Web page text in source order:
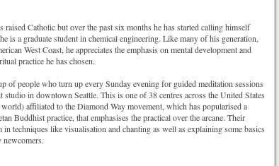
raised Catholic but over the past six months he has started calling himself
is a graduate student in chemical engineering. Like many of his generation,
West Coast, he appreciates the emphasis on mental development and
practice he has chosen.
of people who turn up every Sunday evening for guided meditation sessions
in downtown Seattle. This is one of 38 centres across the United States
affiliated to the Diamond Way movement, which has popularised a
Buddhist practice, that emphasises the practical over the arcane. Their
in techniques like visualisation and chanting as well as explaining some basics